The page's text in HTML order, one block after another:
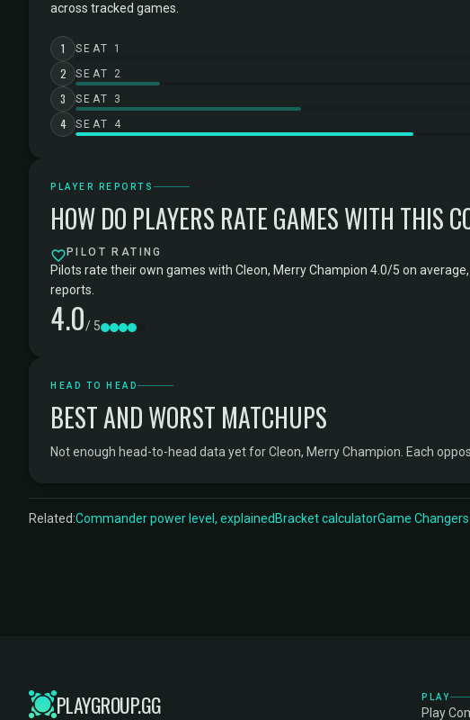
across tracked games.
1 SEAT 1
2 SEAT 2
3 SEAT 3
4 SEAT 4
PLAYER REPORTS
HOW DO PLAYERS RATE GAMES WITH THIS
PILOT RATING
Pilots rate their own games with Cleon, Merry Champion 4.0/5 on
reports.
4.0/ 5
HEAD TO HEAD
BEST AND WORST MATCHUPS
Not enough head-to-head data yet for Cleon, Merry Champion. Each
Related:Commander power level, explained Bracket calculatorGame
PLAYGROUP.GG PLAY
Play